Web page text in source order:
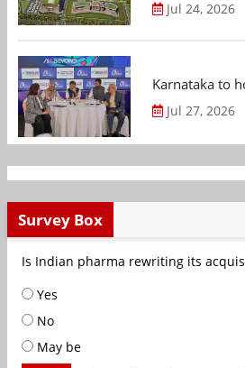
Jul 24, 2026
Karnataka to
Jul 27, 2026
Survey Box
Is Indian pharma rewriting its
Yes
No
May be